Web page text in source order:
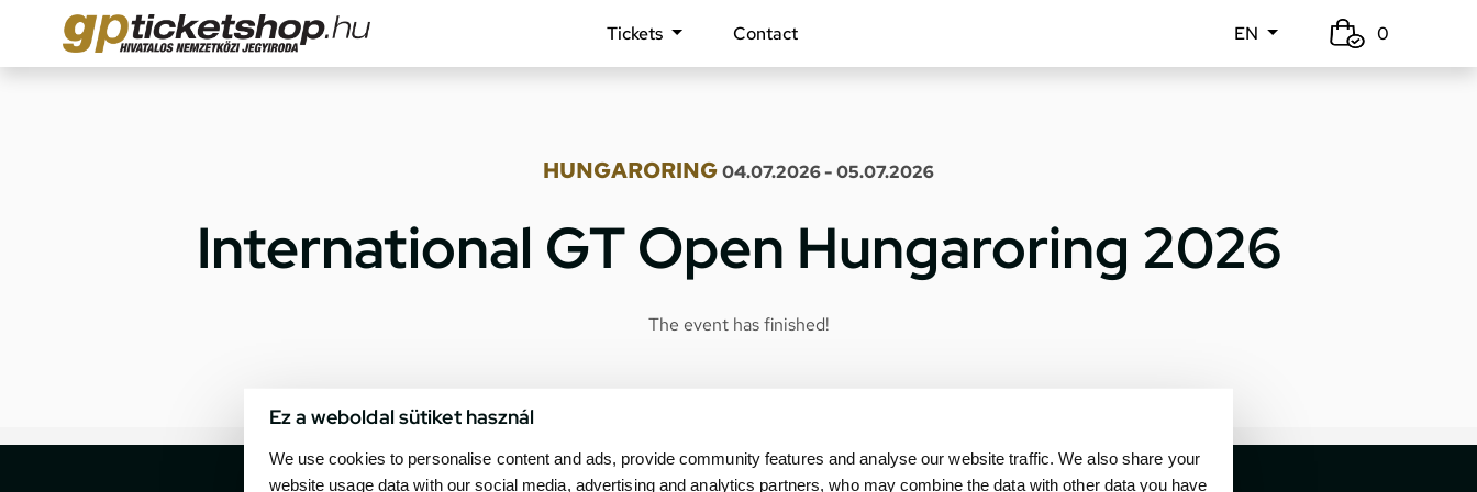
Ez a weboldal sütiket használ
We use cookies to personalise content and ads, provide community features and analyse our website traffic. We also share your
website usage data with our social media, advertising and analytics partners, who may combine the data with other data you have
Tickets Contact EN 0
HUNGARORING04.07.2026 - 05.07.2026
International GT Open Hungaroring 2026
The event has finished!